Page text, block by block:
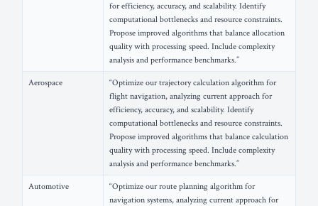
for efficiency, accuracy, and scalability. Identify
computational bottlenecks and resource constraints.
Propose improved algorithms that balance allocation
quality with processing speed. Include complexity
analysis and performance benchmarks.”
Aerospace
“Optimize our trajectory calculation algorithm for
flight navigation, analyzing current approach for
efficiency, accuracy, and scalability. Identify
computational bottlenecks and resource constraints.
Propose improved algorithms that balance calculation
quality with processing speed. Include complexity
analysis and performance benchmarks.”
Automotive
“Optimize our route planning algorithm for
navigation systems, analyzing current approach for